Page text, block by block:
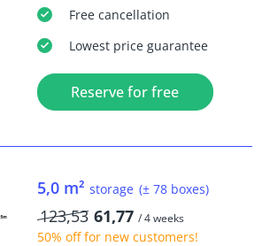
Freecancellation
Lowest price guarantee
Reserve for free
5,0 m² storage (± 78 boxes)
123,53 61,77 / 4 weeks
50% offfor new customers!